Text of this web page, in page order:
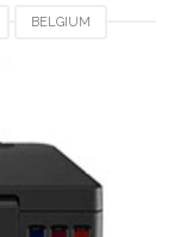
BELGIUM